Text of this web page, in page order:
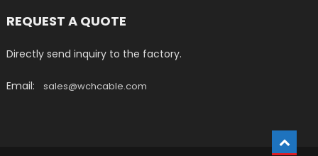
REQUEST A QUOTE
Directly send inquiry to the factory.
Email:sales@wchcable.com